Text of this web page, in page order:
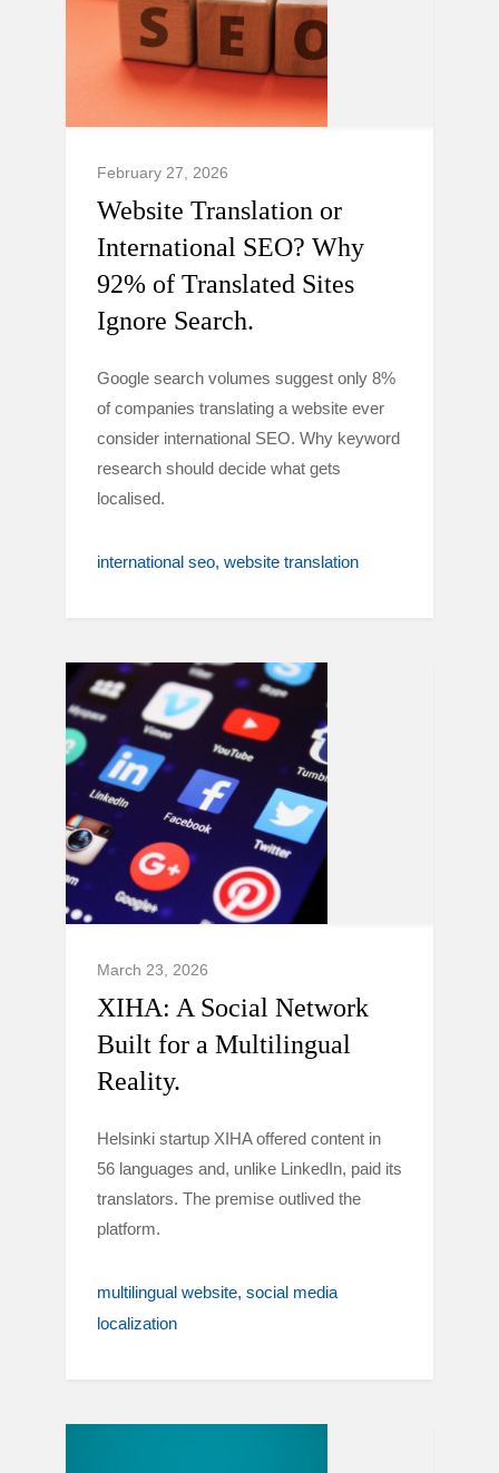
February 27, 2026
Website Translation or
International SEO? Why
92% of Translated Sites
Ignore Search.
Google search volumes suggest only 8%
of companies translating a website ever
consider international SEO. Why keyword
research should decide what gets
localised.
international seo website translation
March 23, 2026
XIHA: A Social Network
Built for a Multilingual
Reality.
Helsinki startup XIHA offered content in
56 languages and, unlike LinkedIn, paid its
translators. The premise outlived the
platform.
multilingual website social media
localization